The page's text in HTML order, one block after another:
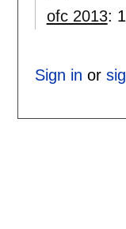
ofc 2013:
Sign in or